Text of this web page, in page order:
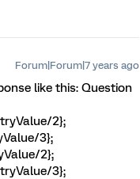
Forum|Forum|7 years ago
like this: Question
2};
3};
2};
3};